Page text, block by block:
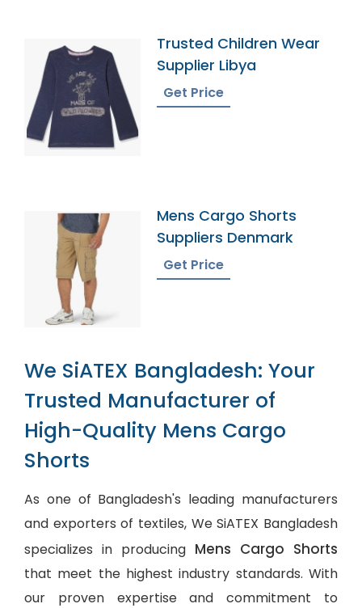
Trusted Children Wear
Supplier Libya
Get Price
Mens Cargo Shorts
Suppliers Denmark
Get Price
We SiATEX Bangladesh: Your
Trusted Manufacturer of
High-Quality Mens Cargo
Shorts
As one of Bangladesh's leading manufacturers
and exporters of textiles, We SiATEX Bangladesh
specializes in producing Mens Cargo Shorts
that meet the highest industry standards. With
our proven expertise and commitment to